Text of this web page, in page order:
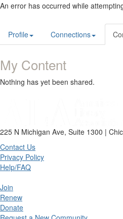
An error has occurred while
Profile Connections
My Content
Nothing has yet been shared.
225 N Michigan Ave, Suite 1300 |
Contact Us
Privacy Policy
Help/FAQ
Join
Renew
Donate